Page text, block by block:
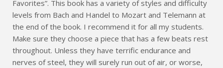
Favorites”. This book has a variety of styles and difficulty
levels from Bach and Handel to Mozart and Telemann at
the end of the book. I recommend it for all my students.
Make sure they choose a piece that has a few beats rest
throughout. Unless they have terrific endurance and
nerves of steel, they will surely run out of air, or worse,